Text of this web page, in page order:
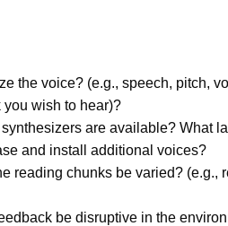
the voice? (e.g., speech, pitch,
wish to hear)?
are available? What
and install additional voices?
reading chunks be varied? (e.g.,
be disruptive in the